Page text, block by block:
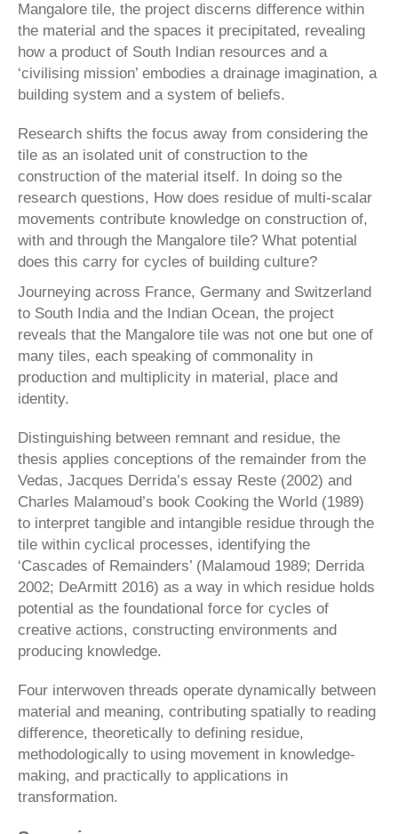
Mangalore tile, the project discerns difference within
the material and the spaces it precipitated, revealing
how a product of South Indian resources and a
‘civilising mission’ embodies a drainage imagination, a
building system and a system of beliefs.
Research shifts the focus away from considering the
tile as an isolated unit of construction to the
construction of the material itself. In doing so the
research questions, How does residue of multi-scalar
movements contrib­ute knowledge on construction of,
with and through the Mangalore tile? What potential
does this carry for cycles of building culture?
Journeying across France, Germany and Switzerland
to South India and the Indian Ocean, the project
reveals that the Mangalore tile was not one but one of
many tiles, each speaking of commonality in
production and multiplic­ity in material, place and
identity.
Distinguishing between remnant and residue, the
thesis applies conceptions of the re­mainder from the
Vedas, Jacques Derrida’s essay Reste (2002) and
Charles Malamoud’s book Cooking the World (1989)
to interpret tangible and intangible residue through the
tile within cyclical processes, identifying the
‘Cascades of Remainders’ (Malamoud 1989; Derrida
2002; DeArmitt 2016) as a way in which residue holds
potential as the foundational force for cycles of
creative actions, constructing environments and
producing knowledge.
Four interwoven threads operate dynamically between
material and meaning, contributing spatially to reading
difference, theoretically to defining residue,
methodologically to using movement in knowl­edge-
making, and practically to applications in
transformation.